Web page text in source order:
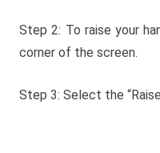
Step 2: To raise your
corner of the screen.
Step 3: Select the